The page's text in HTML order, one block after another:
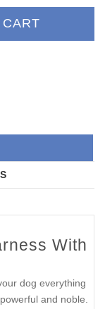
With
dog everything
and noble.